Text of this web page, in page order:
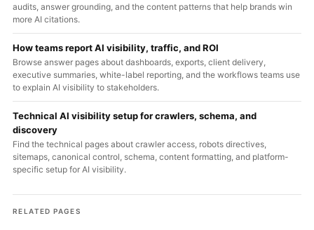
audits, answer grounding, and the content patterns that help brands win
more AI citations.
How teams report AI visibility, traffic, and ROI
Browse answer pages about dashboards, exports, client delivery,
executive summaries, white-label reporting, and the workflows teams use
to explain AI visibility to stakeholders.
Technical AI visibility setup for crawlers, schema, and
discovery
Find the technical pages about crawler access, robots directives,
sitemaps, canonical control, schema, content formatting, and platform-
specific setup for AI visibility.
RELATED PAGES